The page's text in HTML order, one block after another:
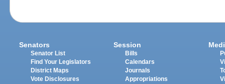
Senators
Senator List
Find Your Legislators
District Maps
Vote Disclosures
Session
Bills
Calendars
Journals
Appropriations